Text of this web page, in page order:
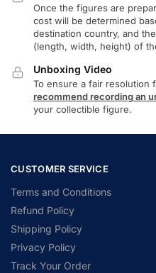
Once the figures are
cost will be determined
destination country, and
(length, width, height) of
Unboxing Video
To ensure a fair resolution
recommend recording an
your collectible figure.
CUSTOMER SERVICE
Terms and Conditions
Refund Policy
Shipping Policy
Privacy Policy
Track Your Order